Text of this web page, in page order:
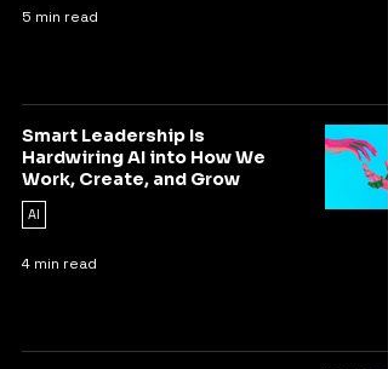
5 min read
Smart Leadership Is
Hardwiring AI into How We
Work, Create, and Grow
AI
4 min read